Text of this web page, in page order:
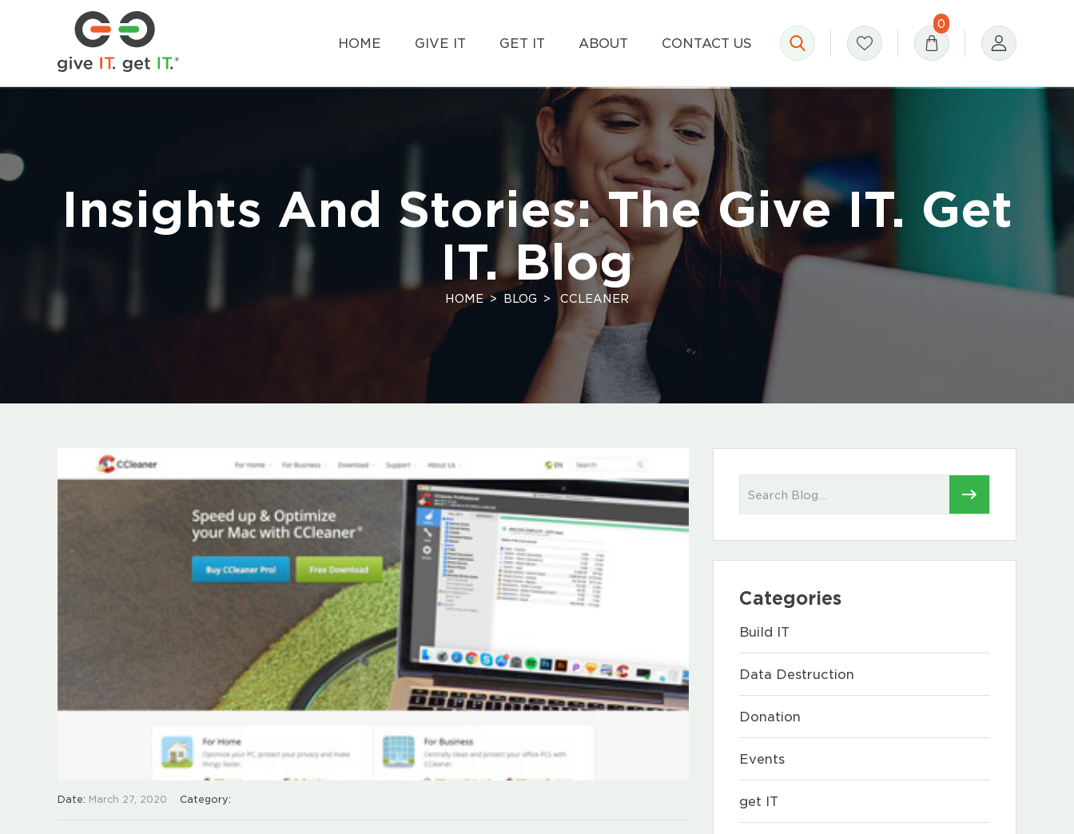
HOME GIVE IT GET IT ABOUT CONTACT US
0
Insights And Stories: The Give IT. Get
IT. Blog
HOME BLOG CCLEANER
Date: March 27, 2020 Category:
Categories
Build IT
Data Destruction
Donation
Events
get IT